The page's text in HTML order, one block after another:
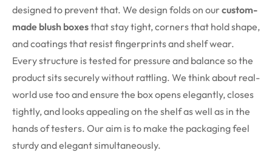
designed to prevent that. We design folds on our custom-
made blush boxesthat stay tight, corners that hold shape,
and coatings that resist fingerprints and shelf wear.
Every structure is tested for pressure and balance so the
product sits securely without rattling. We think about real-
world use too and ensure the box opens elegantly, closes
tightly, and looks appealing on the shelf as well as in the
hands of testers. Our aim is to make the packaging feel
sturdy and elegant simultaneously.